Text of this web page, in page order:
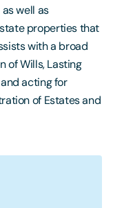
well as
properties that
with a broad
of Wills, Lasting
acting for
of Estates and